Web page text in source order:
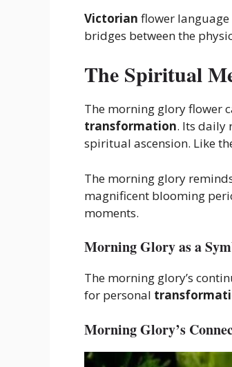
Victorian flower
bridges between the
The Spiritual
The morning glory flower
transformation. Its daily
spiritual ascension. Like
The morning glory
magnificent blooming
moments.
Morning Glory as a
The morning glory’s
for personal
Morning Glory’s